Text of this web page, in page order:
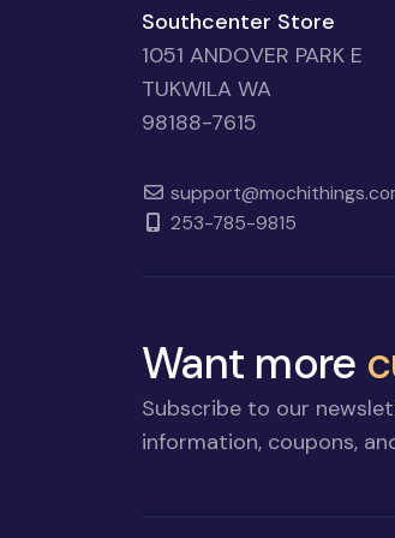
Southcenter Store
1051 ANDOVER PARK E
TUKWILA WA
98188-7615
253-785-9815
Want more
Subscribe to our
information, coupons,